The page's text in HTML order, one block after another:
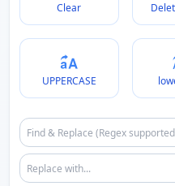
Clear
UPPERCASE